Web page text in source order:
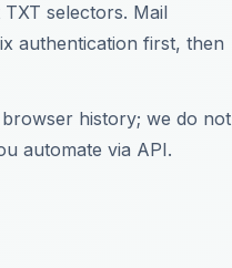
selectors. Mail
authentication first, then
history; we do not
automate via API.